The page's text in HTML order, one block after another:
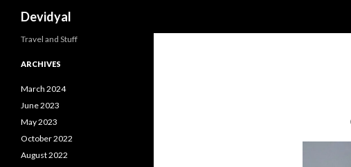
Devidyal
Travel and Stuff
ARCHIVES
March 2024
June 2023
May 2023
October 2022
August 2022